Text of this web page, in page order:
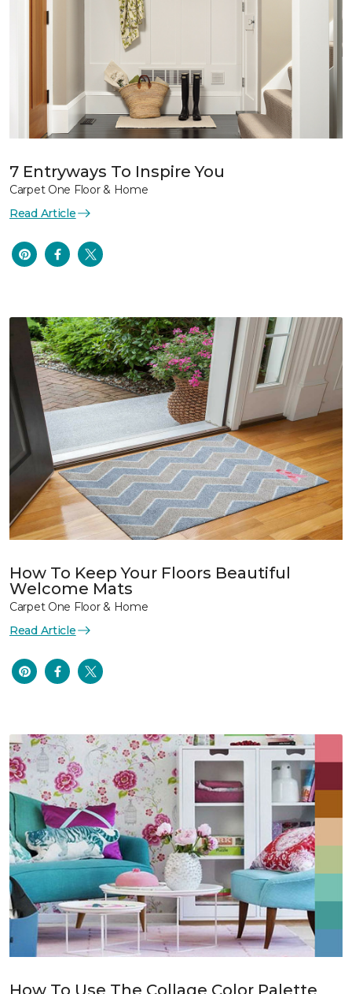
7 Entryways To Inspire You
Carpet One Floor & Home
Read Article
How To Keep Your Floors Beautiful
Welcome Mats
Carpet One Floor & Home
Read Article
How To Use The Collage Color Palette